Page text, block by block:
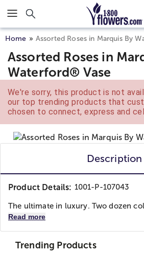
Click here to skip to main page
Home Assorted Roses in Marquis By
Assorted Roses in
Waterford® Vase
We're sorry, this product is not
our top trending products that
chosen to connect, express and
Description
Product Details: 1001-P-107043
The ultimate in luxury. Two dozen
Read more
Trending Products